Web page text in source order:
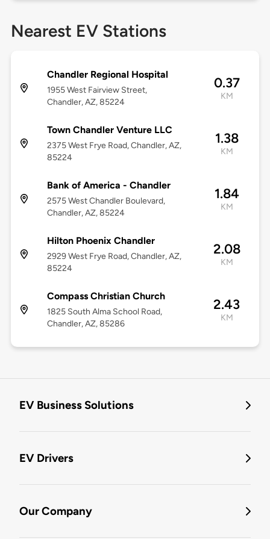
Nearest EV Stations
Chandler Regional Hospital
1955 West Fairview Street,
Chandler, AZ, 85224
0.37
KM
Town Chandler Venture LLC
2375 West Frye Road, Chandler, AZ,
85224
1.38
KM
Bank of America - Chandler
2575 West Chandler Boulevard,
Chandler, AZ, 85224
1.84
KM
Hilton Phoenix Chandler
2929 West Frye Road, Chandler, AZ,
85224
2.08
KM
Compass Christian Church
1825 South Alma School Road,
Chandler, AZ, 85286
2.43
KM
EV Business Solutions
EV Drivers
Our Company